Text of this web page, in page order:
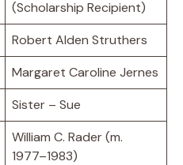
(Scholarship Recipient)
Robert Alden Struthers
Margaret Caroline Jernes
Sister – Sue
William C. Rader (m.
1977–1983)